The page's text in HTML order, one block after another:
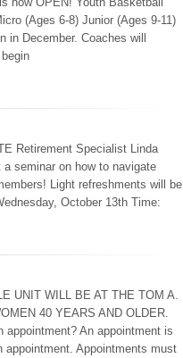
(Ages 6-8) Junior (Ages 9-11)
December. Coaches will
Retirement Specialist Linda
seminar on how to navigate
Light refreshments will be
October 13th Time:
UNIT WILL BE AT THE TOM A.
40 YEARS AND OLDER.
appointment? An appointment is
appointment. Appointments must